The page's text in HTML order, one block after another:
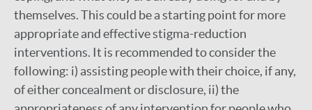
themselves. This could be a starting point for more
appropriate and effective stigma-reduction
interventions. It is recommended to consider the
following: i) assisting people with their choice, if any,
of either concealment or disclosure, ii) the